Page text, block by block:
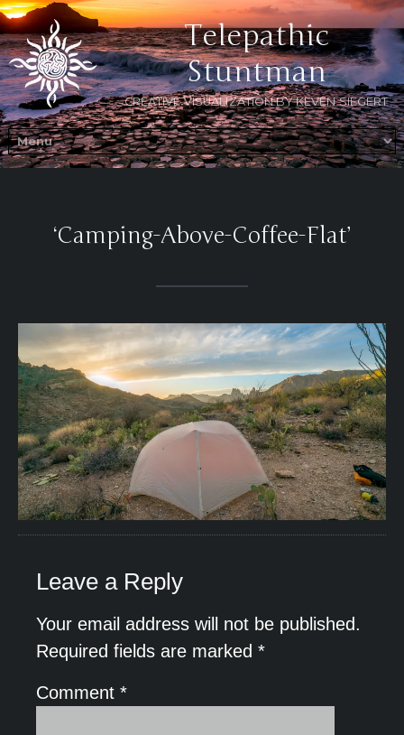
Telepathic
Stuntman
CREATIVE VISUALIZATION BY KEVEN SIEGERT
‘Camping-Above-Coffee-Flat’
Leave a Reply
Your email address will not be published.
Required fields are marked *
Comment *